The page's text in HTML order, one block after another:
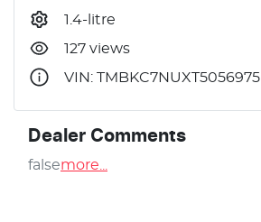
1.4-litre
127 views
VIN: TMBKC7NUXT5056975
Dealer Comments
falsemore